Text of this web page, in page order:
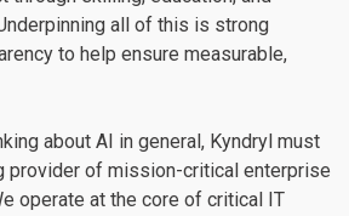
all of this is strong
to help ensure measurable,
about AI in general, Kyndryl must
provider of mission-critical enterprise
operate at the core of critical IT